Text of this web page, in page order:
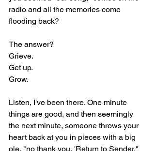
radio and all the memories come
flooding back?
The answer?
Grieve.
Get up.
Grow.
Listen, I've been there. One minute
things are good, and then seemingly
the next minute, someone throws your
heart back at you in pieces with a big
ole, "no thank you, 'Return to Sender,"